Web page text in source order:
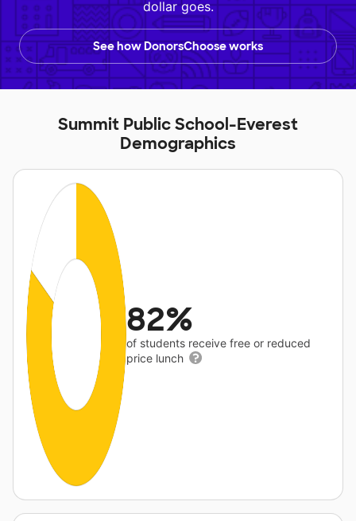
dollar goes.
See how DonorsChoose works
Summit Public School-Everest
Demographics
82%
of students receive free or reduced
price lunch